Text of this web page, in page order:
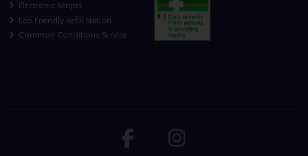
Electronic Scripts
Eco Friendly Refill Station
Common Conditions Service